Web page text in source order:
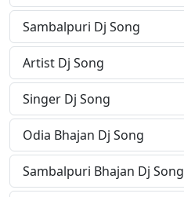
Sambalpuri Dj Song
Artist Dj Song
Singer Dj Song
Odia Bhajan Dj Song
Sambalpuri Bhajan Dj Song